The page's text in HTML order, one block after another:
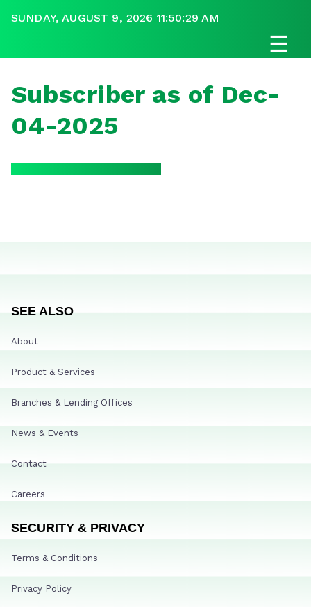
SUNDAY, AUGUST 9, 2026 11:50:29 AM
☰
Subscriber as of Dec-
04-2025
SEE ALSO
About
Product & Services
Branches & Lending Offices
News & Events
Contact
Careers
SECURITY & PRIVACY
Terms & Conditions
Privacy Policy